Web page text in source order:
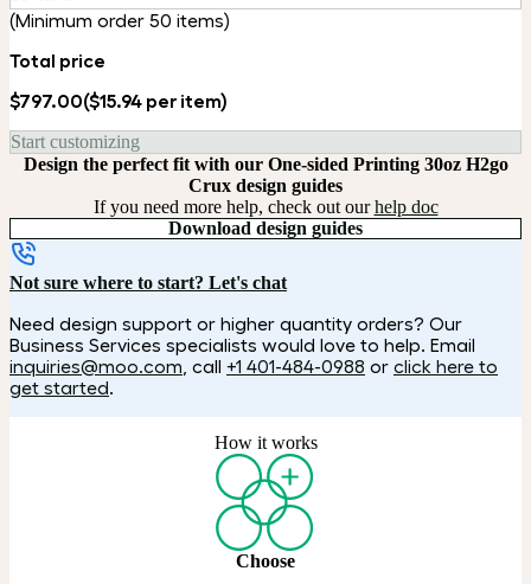
(Minimum order 50 items)
Total price
$797.00($15.94 per item)
Start customizing
Design the perfect fit with our One-sided Printing 30oz H2go
Crux design guides
If you need more help, check out ourhelp doc
Download design guides
Not sure where to start? Let's chat
Need design support or higher quantity orders? Our
Business Services specialists would love to help. Email
inquiries@moo.com , call +1 401-484-0988 or click here to
get started.
How it works
Choose